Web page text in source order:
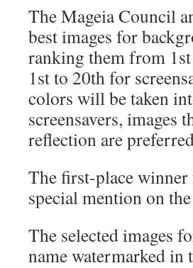
The Mageia Council
best images for
ranking them from
1st to 20th for
colors will be taken
screensavers, images
reflection are
The first-place
special mention on
The selected images
name watermarked